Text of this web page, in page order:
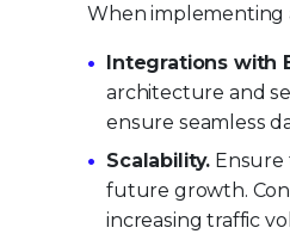
When implementing
Integrations with
architecture and
ensure seamless
Scalability. Ensure
future growth.
increasing traffic